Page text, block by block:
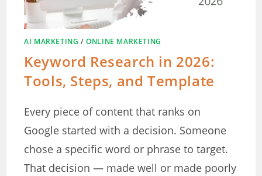
AI MARKETING /ONLINE MARKETING
Keyword Research in 2026:
Tools, Steps, and Template
Every piece of content that ranks on
Google started with a decision. Someone
chose a specific word or phrase to target.
That decision — made well or made poorly